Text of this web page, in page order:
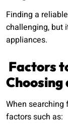
Finding a
challenging, but
appliances.
Factors
Choosing
When searching
factors such as: